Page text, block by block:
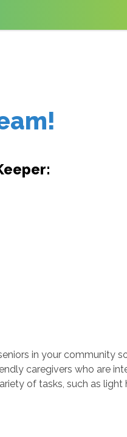
in your community
caregivers who are
of tasks, such as light